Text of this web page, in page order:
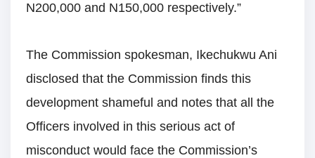
N200,000 and N150,000 respectively.”
The Commission spokesman, Ikechukwu Ani
disclosed that the Commission finds this
development shameful and notes that all the
Officers involved in this serious act of
misconduct would face the Commission’s